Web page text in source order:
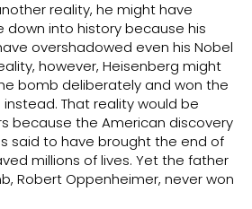
reality, he might have
into history because his
overshadowed even his Nobel
however, Heisenberg might
bomb deliberately and won the
That reality would be
because the American discovery
said to have brought the end of
millions of lives. Yet the father
Robert Oppenheimer, never won